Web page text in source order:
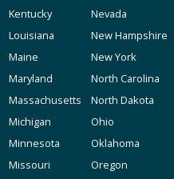
Kentucky
Louisiana
Maine
Maryland
Massachusetts
Michigan
Minnesota
Missouri
Nevada
New Hampshire
New York
North Carolina
North Dakota
Ohio
Oklahoma
Oregon